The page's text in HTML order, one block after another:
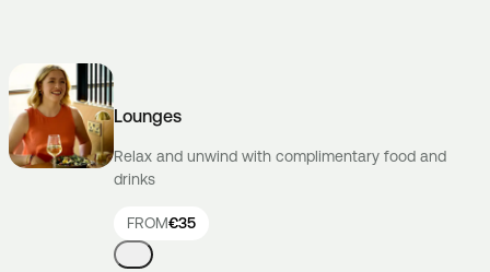
Lounges
Relax and unwind with complimentary food and
drinks
FROM€35